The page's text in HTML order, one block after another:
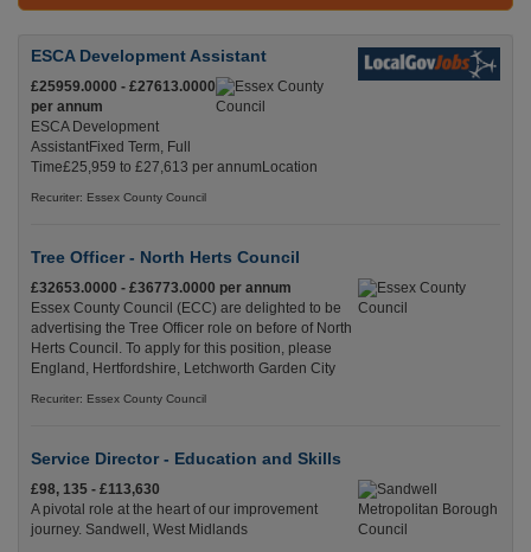
ESCA Development Assistant
£25959.0000 - £27613.0000
per annum
ESCA Development
AssistantFixed Term, Full
Time£25,959 to £27,613 per annumLocation
Recuriter: Essex County Council
Tree Officer - North Herts Council
£32653.0000 - £36773.0000 per annum
Essex County Council (ECC) are delighted to be
advertising the Tree Officer role on before of North
Herts Council. To apply for this position, please
England, Hertfordshire, Letchworth Garden City
Recuriter: Essex County Council
Service Director - Education and Skills
£98, 135 - £113,630
A pivotal role at the heart of our improvement
journey. Sandwell, West Midlands